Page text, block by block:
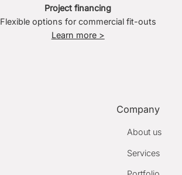
Project financing
Flexible options for commercial fit-outs
Learn more >
Company
About us
Services